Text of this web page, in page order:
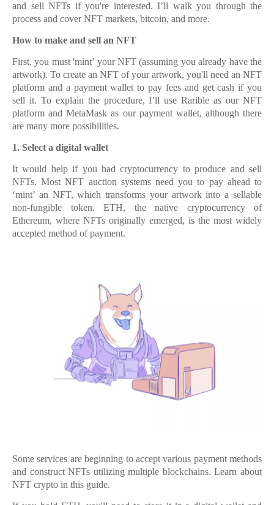
and sell NFTs if you're interested. I’ll walk you through the
process and cover NFT markets, bitcoin, and more.
How to make and sell an NFT
First, you must 'mint’ your NFT (assuming you already have the
artwork). To create an NFT of your artwork, you'll need an NFT
platform and a payment wallet to pay fees and get cash if you
sell it. To explain the procedure, I’ll use Rarible as our NFT
platform and MetaMask as our payment wallet, although there
are many more possibilities.
1. Select a digital wallet
It would help if you had cryptocurrency to produce and sell
NFTs. Most NFT auction systems need you to pay ahead to
‘mint’ an NFT, which transforms your artwork into a sellable
non-fungible token. ETH, the native cryptocurrency of
Ethereum, where NFTs originally emerged, is the most widely
accepted method of payment.
Some services are beginning to accept various payment methods
and construct NFTs utilizing multiple blockchains. Learn about
NFT crypto in this guide.